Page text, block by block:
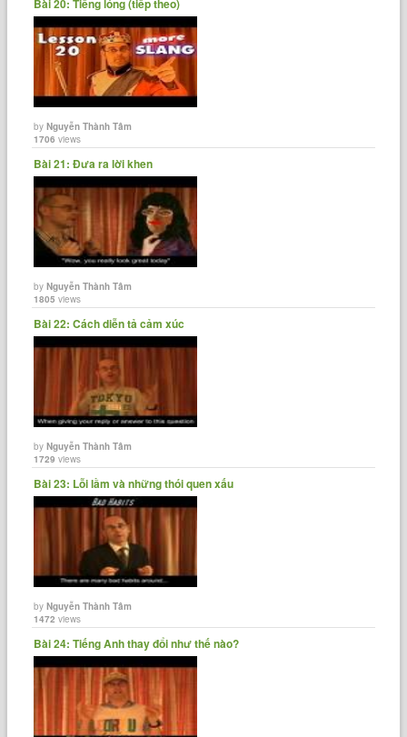
byNguyễn Thành Tâm
1706 views
Bài 21: Đưa ra lời khen
byNguyễn Thành Tâm
1805 views
Bài 22: Cách diễn tả cảm xúc
byNguyễn Thành Tâm
1729 views
Bài 23: Lỗi lầm và những thói quen xấu
byNguyễn Thành Tâm
1472 views
Bài 24: Tiếng Anh thay đổi như thế nào?